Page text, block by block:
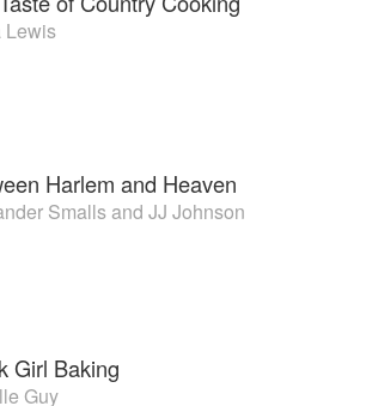
Lewis
Harlem and Heaven
Smallsand JJ Johnson
Girl Baking
Guy